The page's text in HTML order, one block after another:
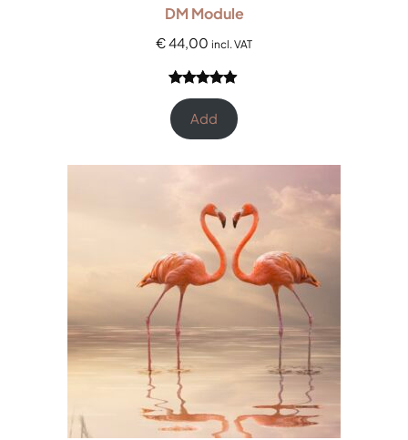
DM Module
€44,00 incl. VAT
Rated5.00
out of 5
based on
Add